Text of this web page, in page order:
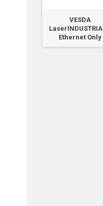
VESDA
Ethernet Only